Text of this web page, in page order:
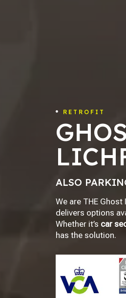
 RETROFIT
ALSO
We are THE
delivers options
Whether it’s car
has the solution.